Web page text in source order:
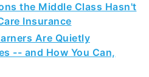
the Middle Class Hasn't
Insurance
Are Quietly
-- and How You Can,